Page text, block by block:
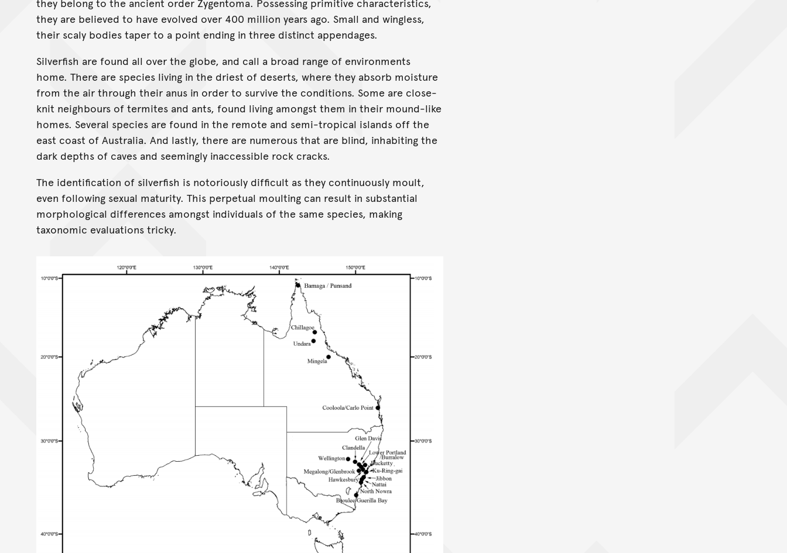
they are believed to have evolved over 400 million years ago. Small and wingless,
their scaly bodies taper to a point ending in three distinct appendages.
Silverfish are found all over the globe, and call a broad range of environments
home. There are species living in the driest of deserts, where they absorb moisture
from the air through their anus in order to survive the conditions. Some are close-
knit neighbours of termites and ants, found living amongst them in their mound-like
homes. Several species are found in the remote and semi-tropical islands off the
east coast of Australia. And lastly, there are numerous that are blind, inhabiting the
dark depths of caves and seemingly inaccessible rock cracks.
The identification of silverfish is notoriously difficult as they continuously moult,
even following sexual maturity. This perpetual moulting can result in substantial
morphological differences amongst individuals of the same species, making
taxonomic evaluations tricky.